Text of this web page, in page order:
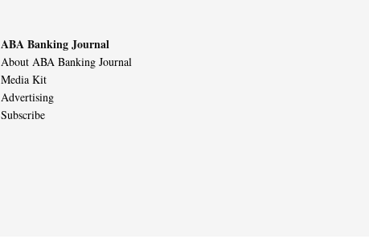
ABA Banking Journal
About ABA Banking Journal
Media Kit
Advertising
Subscribe